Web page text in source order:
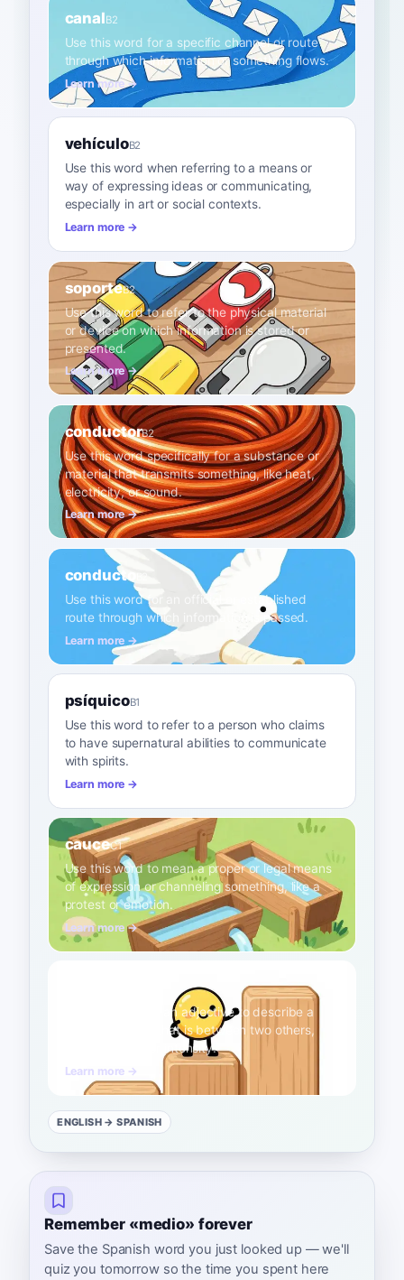
canalB2
Use this word for a specific channel or route
through which information or something flows.
Learn more →
vehículoB2
Use this word when referring to a means or
way of expressing ideas or communicating,
especially in art or social contexts.
Learn more →
soporteB2
Use this word to refer to the physical material
or device on which information is stored or
presented.
Learn more →
conductorB2
Use this word specifically for a substance or
material that transmits something, like heat,
electricity, or sound.
Learn more →
conducto
Use this word for an official or established
route through which information is passed.
Learn more →
psíquicoB1
Use this word to refer to a person who claims
to have supernatural abilities to communicate
with spirits.
Learn more →
cauceC1
Use this word to mean a proper or legal means
of expression or channeling something, like a
protest or emotion.
Learn more →
Use this word as an adjective to describe a
level or position that is between two others,
such as in skill or intensity.
Learn more →
ENGLISH → SPANISH
Remember «medio» forever
Save the Spanish word you just looked up — we'll
quiz you tomorrow so the time you spent here